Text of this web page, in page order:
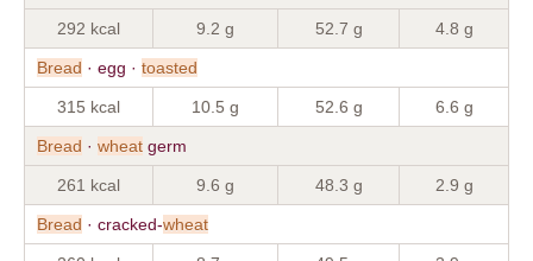
292 kcal 9.2 g 52.7 g 4.8 g
Bread · egg · toasted
315 kcal 10.5 g 52.6 g 6.6 g
Bread · wheat germ
261 kcal 9.6 g 48.3 g 2.9 g
Bread · cracked-wheat